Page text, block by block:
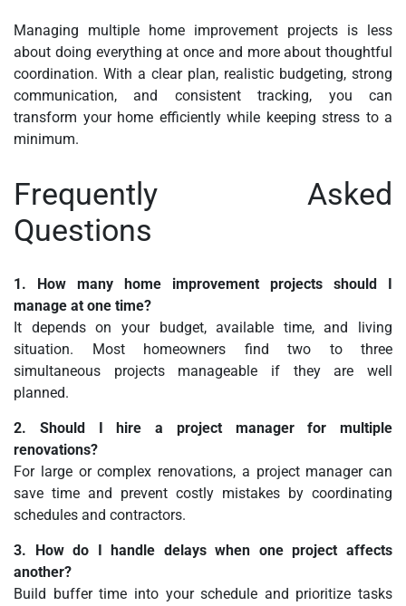
Managing multiple home improvement projects is less
about doing everything at once and more about thoughtful
coordination. With a clear plan, realistic budgeting, strong
communication, and consistent tracking, you can
transform your home efficiently while keeping stress to a
minimum.
Frequently Asked
Questions
1. How many home improvement projects should I
manage at one time?
It depends on your budget, available time, and living
situation. Most homeowners find two to three
simultaneous projects manageable if they are well
planned.
2. Should I hire a project manager for multiple
renovations?
For large or complex renovations, a project manager can
save time and prevent costly mistakes by coordinating
schedules and contractors.
3. How do I handle delays when one project affects
another?
Build buffer time into your schedule and prioritize tasks